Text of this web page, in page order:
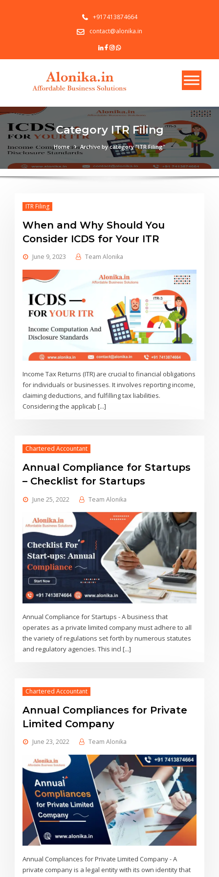
+917413874664
contact@alonika.in
Category ITR Filing
Home Archive by category "ITR Filing"
ITR Filing
When and Why Should You
Consider ICDS for Your ITR
June 9, 2023 Team Alonika
Income Tax Returns (ITR) are crucial to financial obligations
for individuals or businesses. It involves reporting income,
claiming deductions, and fulfilling tax liabilities.
Considering the applicab [...]
Chartered Accountant
Annual Compliance for Startups
– Checklist for Startups
June 25, 2022 Team Alonika
Annual Compliance for Startups - A business that
operates as a private limited company must adhere to all
the variety of regulations set forth by numerous statutes
and regulatory agencies. This incl [...]
Chartered Accountant
Annual Compliances for Private
Limited Company
June 23, 2022 Team Alonika
Annual Compliances for Private Limited Company - A
private company is a legal entity with its own identity that